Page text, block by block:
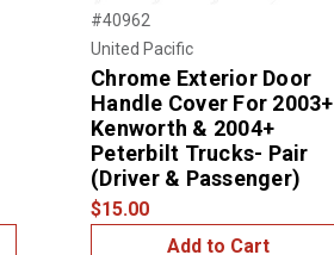
#40962
United Pacific
Chrome Exterior Door
Handle Cover For 2003+
Kenworth & 2004+
Peterbilt Trucks- Pair
(Driver & Passenger)
$15.00
Add to Cart